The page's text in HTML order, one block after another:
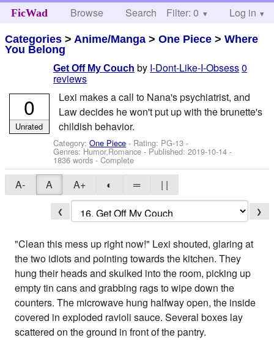
FicWad Browse Search Help
Filter: 0 Log in
Categories > Anime/Manga >One Piece >Where
You Belong
Get Off My Couch by I-Dont-Like-I-Obsess0
reviews
Lexi makes a call to Nana's psychiatrist, and
Law decides he won't put up with the brunette's
childish behavior.
Category:One Piece - Rating: PG-13 -
Genres: Humor,Romance - Published:2019-10-14 -
1836 words - Complete
0
Unrated
A- A A+ ◐ ═ | |
❮ ❯
"Clean this mess up right now!" Lexi shouted, glaring at
the two idiots and pointing towards the kitchen. They
hung their heads and skulked into the room, picking up
empty tin cans and grabbing rags to wipe down the
counters. The microwave hung halfway open, the inside
covered in exploded ravioli sauce. Several boxes lay
scattered on the ground in front of the pantry.